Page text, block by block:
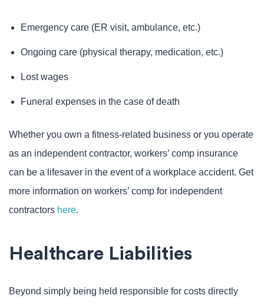
Emergency care (ER visit, ambulance, etc.)
Ongoing care (physical therapy, medication, etc.)
Lost wages
Funeral expenses in the case of death
Whether you own a fitness-related business or you operate
as an independent contractor, workers’ comp insurance
can be a lifesaver in the event of a workplace accident. Get
more information on workers’ comp for independent
contractors here.
Healthcare Liabilities
Beyond simply being held responsible for costs directly